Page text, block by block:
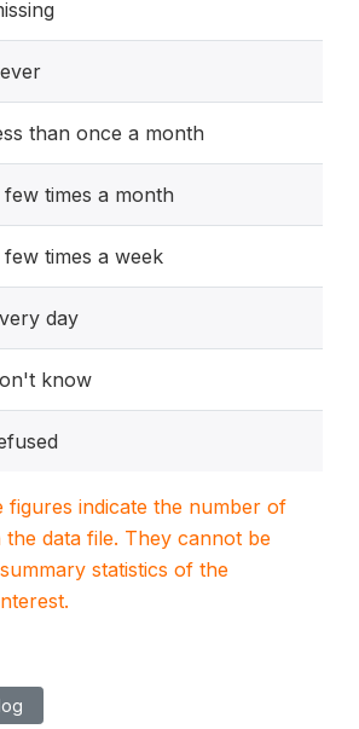
than once a month
few times a month
few times a week
day
know
figures indicate the number of
the data file. They cannot be
statistics of the